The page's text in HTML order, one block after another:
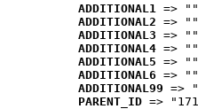
ADDITIONAL1 => ""
ADDITIONAL2 => ""
ADDITIONAL3 => ""
ADDITIONAL4 => ""
ADDITIONAL5 => ""
ADDITIONAL6 => ""
ADDITIONAL99 =>
PARENT_ID =>